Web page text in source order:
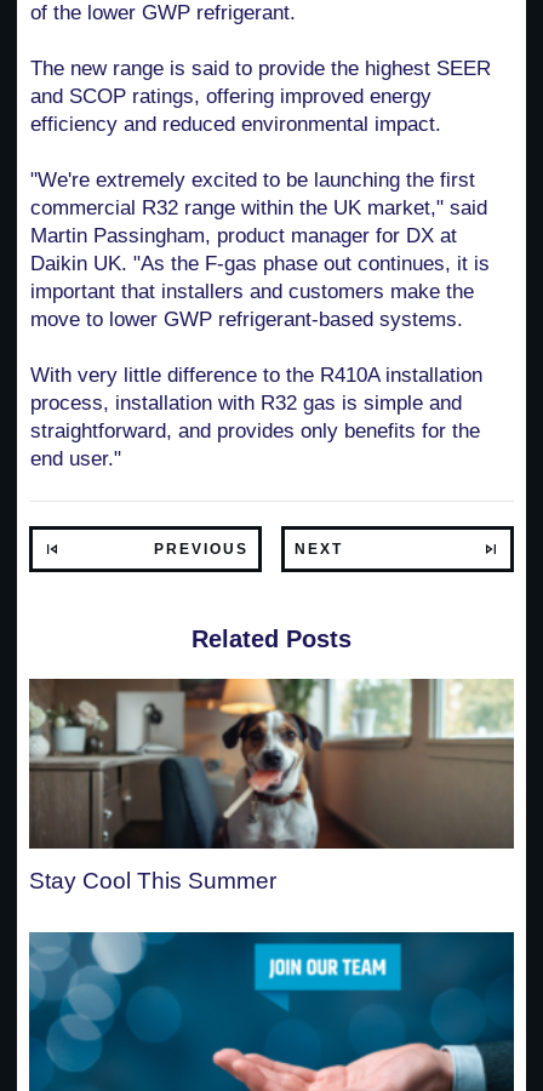
of the lower GWP refrigerant.
The new range is said to provide the highest SEER
and SCOP ratings, offering improved energy
efficiency and reduced environmental impact.
"We're extremely excited to be launching the first
commercial R32 range within the UK market," said
Martin Passingham, product manager for DX at
Daikin UK. "As the F-gas phase out continues, it is
important that installers and customers make the
move to lower GWP refrigerant-based systems.
With very little difference to the R410A installation
process, installation with R32 gas is simple and
straightforward, and provides only benefits for the
end user."
PREVIOUS NEXT
Related Posts
Stay Cool This Summer